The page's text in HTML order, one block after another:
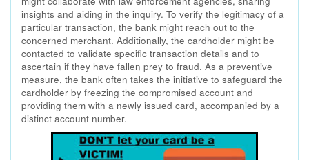
insights and aiding in the inquiry. To verify the legitimacy of a
particular transaction, the bank might reach out to the
concerned merchant. Additionally, the cardholder might be
contacted to validate specific transaction details and to
ascertain if they have fallen prey to fraud. As a preventive
measure, the bank often takes the initiative to safeguard the
cardholder by freezing the compromised account and
providing them with a newly issued card, accompanied by a
distinct account number.